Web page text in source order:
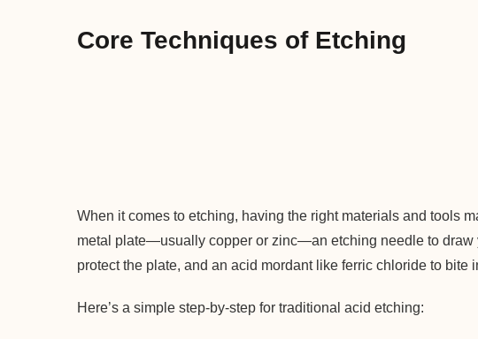
Core Techniques of Etching
When it comes to etching, having the right materials and tools
metal plate—usually copper or zinc—an etching needle to draw
protect the plate, and an acid mordant like ferric chloride to bite
Here’s a simple step-by-step for traditional acid etching: